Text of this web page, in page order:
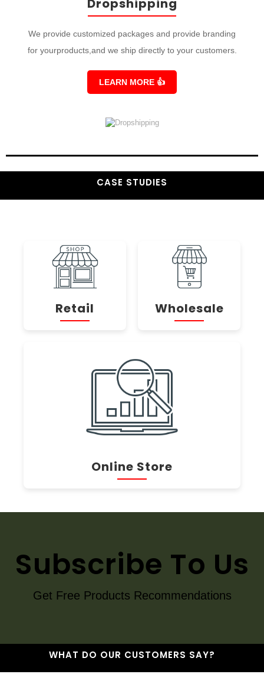
We provide customized packages and provide branding
for yourproducts,and we ship directly to your customers.
LEARN MORE 👍
CASE STUDIES
Retail Wholesale
Online Store
Subscribe To Us
Get Free Products Recommendations
WHAT DO OUR CUSTOMERS SAY?